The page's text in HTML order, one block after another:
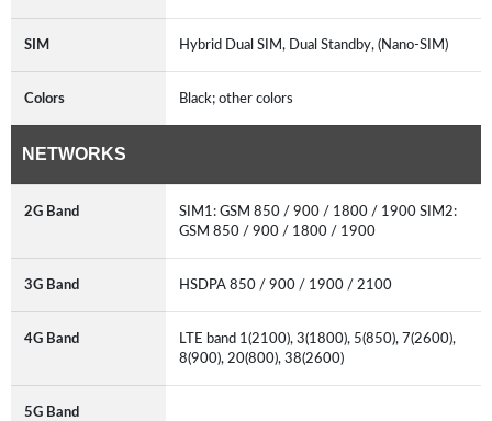
SIM Hybrid Dual SIM, Dual Standby, (Nano-SIM)
Colors Black; other colors
NETWORKS
2G Band
SIM1: GSM 850 / 900 / 1800 / 1900 SIM2:
GSM 850 / 900 / 1800 / 1900
3G Band HSDPA 850 / 900 / 1900 / 2100
4G Band
LTE band 1(2100), 3(1800), 5(850), 7(2600),
8(900), 20(800), 38(2600)
5G Band